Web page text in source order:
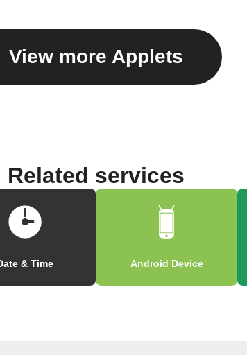
View more Applets
Related services
& Time Android Device